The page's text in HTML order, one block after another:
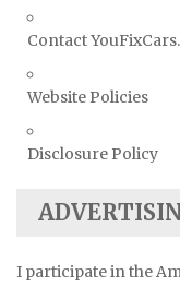
Contact
Website Policies
Disclosure Policy
I participate in the